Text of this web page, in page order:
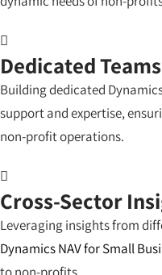
Dedicated Teams
Building dedicated
support and expertise,
non-profit operations.
Cross-Sector
Leveraging insights from
Dynamics NAV for Small